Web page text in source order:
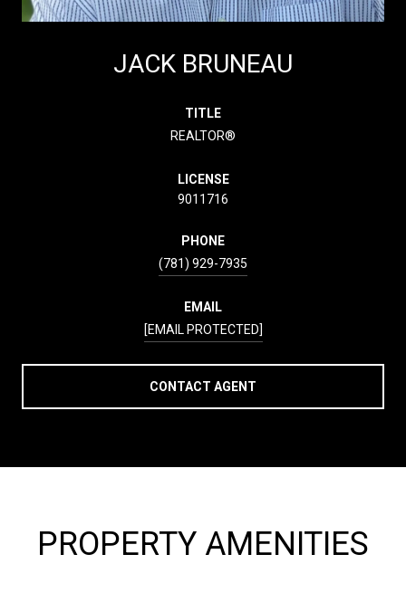
JACK BRUNEAU
TITLE
REALTOR®
LICENSE
9011716
PHONE
(781) 929-7935
EMAIL
[EMAIL PROTECTED]
CONTACT AGENT
PROPERTY AMENITIES